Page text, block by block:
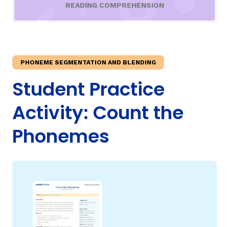
READING COMPREHENSION
PHONEME SEGMENTATION AND BLENDING
Student Practice
Activity: Count the
Phonemes